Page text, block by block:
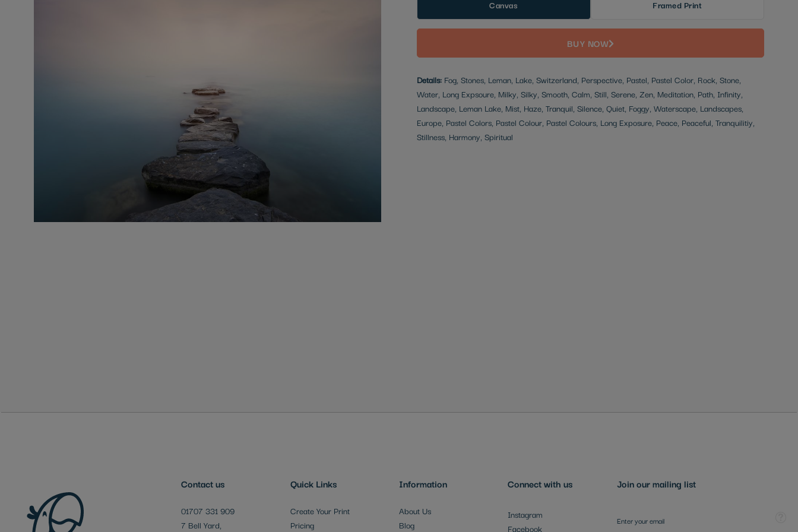
Canvas Framed Print
BUY NOW
Details: Fog, Stones, Leman, Lake, Switzerland, Perspective, Pastel, Pastel Color, Rock, Stone,
Water, Long Expsoure, Milky, Silky, Smooth, Calm, Still, Serene, Zen, Meditation, Path, Infinity,
Landscape, Leman Lake, Mist, Haze, Tranquil, Silence, Quiet, Foggy, Waterscape, Landscapes,
Europe, Pastel Colors, Pastel Colour, Pastel Colours, Long Exposure, Peace, Peaceful, Tranquilitiy,
Stillness, Harmony, Spiritual
the
Contact us
01707 331 909
7 Bell Yard,
Quick Links
Create Your Print
Pricing
Information
About Us
Blog
Connect with us
Instagram
Facebook
Join our mailing list